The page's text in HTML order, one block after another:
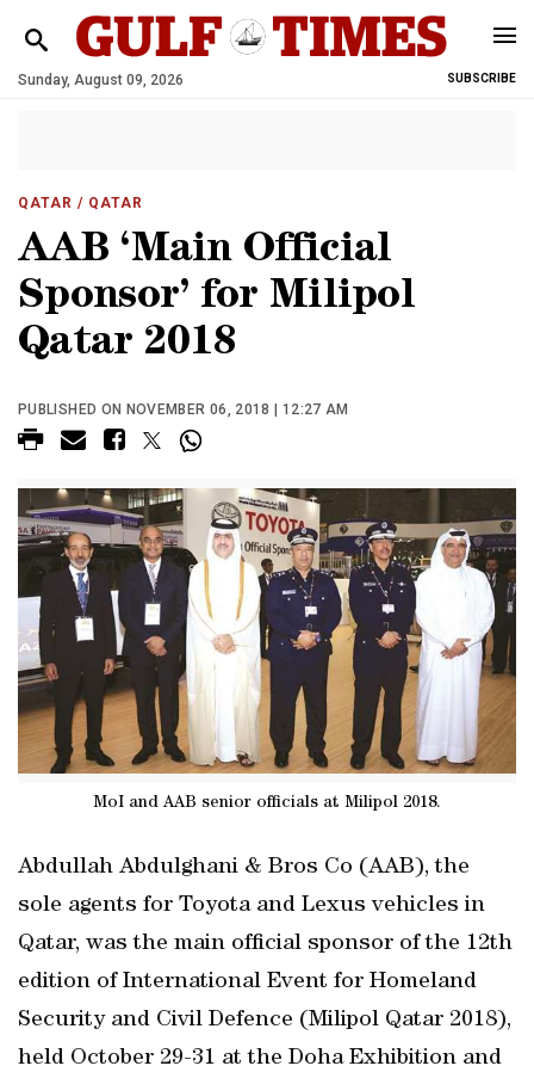
Sunday, August 09, 2026 SUBSCRIBE
QATAR / QATAR
AAB ‘Main Official
Sponsor’ for Milipol
Qatar 2018
PUBLISHED ON NOVEMBER 06, 2018 | 12:27 AM
MoI and AAB senior officials at Milipol 2018.
Abdullah Abdulghani & Bros Co (AAB), the
sole agents for Toyota and Lexus vehicles in
Qatar, was the main official sponsor of the 12th
edition of International Event for Homeland
Security and Civil Defence (Milipol Qatar 2018),
held October 29-31 at the Doha Exhibition and